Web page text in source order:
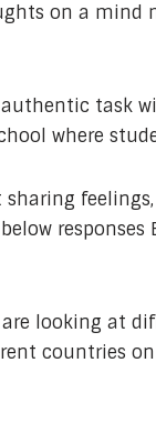
on a mind
task
where
responses
looking at
countries